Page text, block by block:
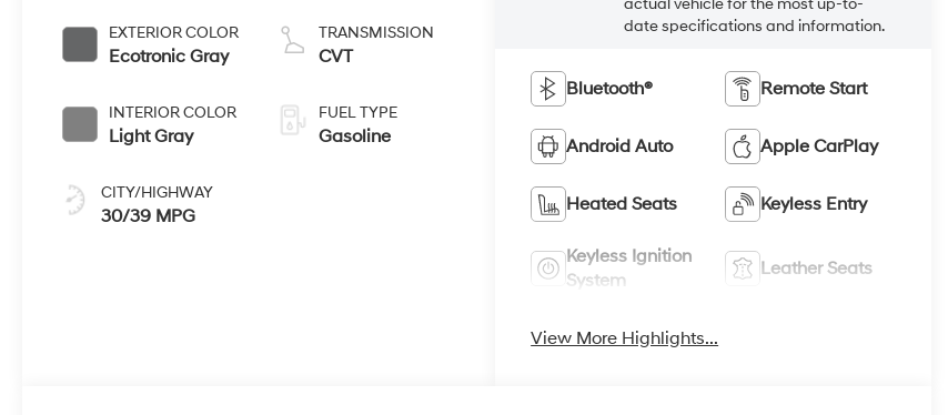
EXTERIOR COLOR
Ecotronic Gray
INTERIOR COLOR
Light Gray
CITY/HIGHWAY
30/39 MPG
TRANSMISSION
CVT
FUEL TYPE
Gasoline
date specifications and information.
Bluetooth® Remote Start
Android Auto Apple CarPlay
Heated Seats Keyless Entry
Keyless Ignition
System
Leather Seats
View More Highlights...